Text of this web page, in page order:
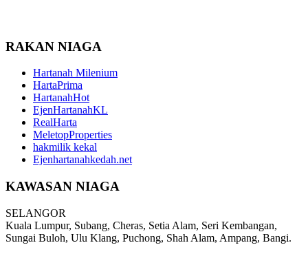
RAKAN NIAGA
Hartanah Milenium
HartaPrima
HartanahHot
EjenHartanahKL
RealHarta
MeletopProperties
hakmilik kekal
Ejenhartanahkedah.net
KAWASAN NIAGA
SELANGOR
Kuala Lumpur, Subang, Cheras, Setia Alam, Seri Kembangan,
Sungai Buloh, Ulu Klang, Puchong, Shah Alam, Ampang, Bangi.